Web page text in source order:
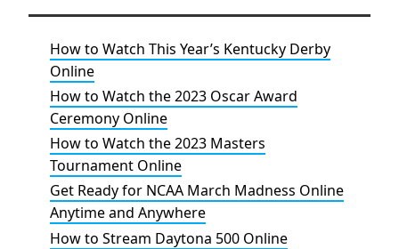
How to Watch This Year’s Kentucky Derby
Online
How to Watch the 2023 Oscar Award
Ceremony Online
How to Watch the 2023 Masters
Tournament Online
Get Ready for NCAA March Madness Online
Anytime and Anywhere
How to Stream Daytona 500 Online